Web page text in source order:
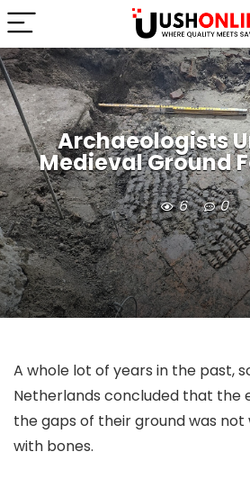
Archaeologists
Medieval Ground
6 0
A whole lot of years in the past,
Netherlands concluded that the
the gaps of their ground was not
with bones.